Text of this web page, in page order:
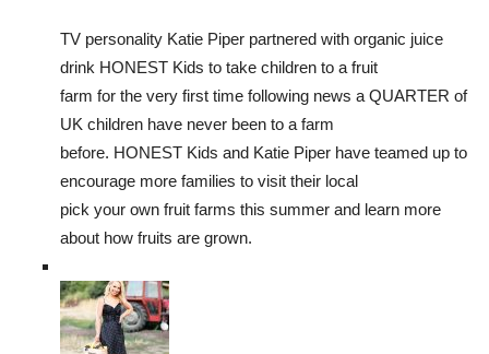
TV personality Katie Piper partnered with organic juice
drink HONEST Kids to take children to a fruit
farm for the very first time following news a QUARTER of
UK children have never been to a farm
before. HONEST Kids and Katie Piper have teamed up to
encourage more families to visit their local
pick your own fruit farms this summer and learn more
about how fruits are grown.